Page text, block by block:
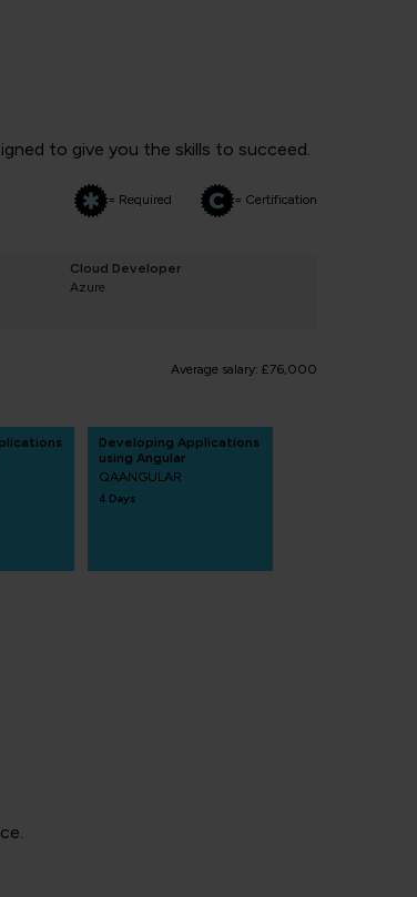
to give you the skills to succeed.
= Required = Certification
Cloud Developer
Azure
Average salary: £76,000
Developing Applications
using Angular
QAANGULAR
4 Days